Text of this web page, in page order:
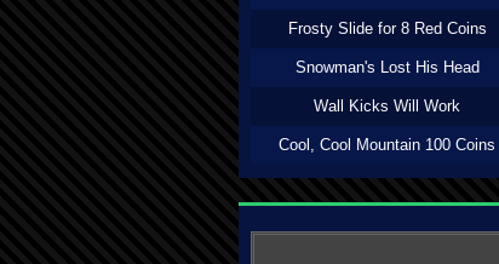
Frosty Slide for 8 Red Coins
Snowman's Lost His Head
Wall Kicks Will Work
Cool, Cool Mountain 100 Coins